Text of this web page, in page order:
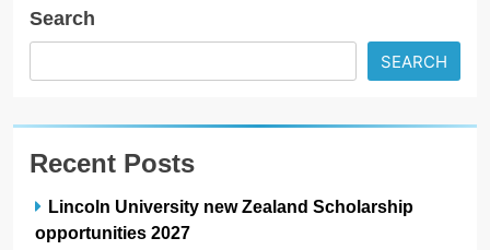
Search
SEARCH
Recent Posts
Lincoln University new Zealand Scholarship
opportunities 2027